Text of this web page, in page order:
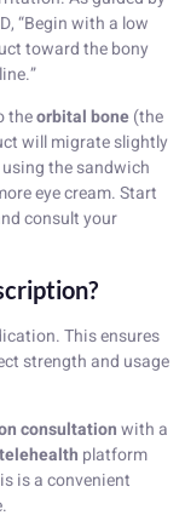
“Begin with a low
toward the bony
theorbital bone(the
will migrate slightly
the sandwich
eye cream. Start
consult your
This ensures
strength and usage
consultationwith a
telehealth platform
is a convenient